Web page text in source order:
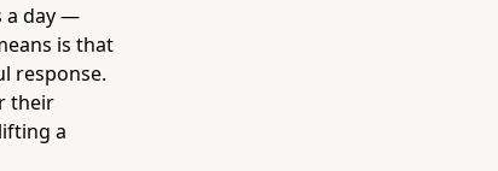
a day —
is that
response.
their
a